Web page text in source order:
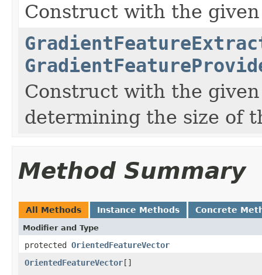
Construct with the
Construct with the
determining the size of
Method Summary
All Methods Instance Methods Concrete
Modifier and Type
protected OrientedFeatureVector
OrientedFeatureVector[]